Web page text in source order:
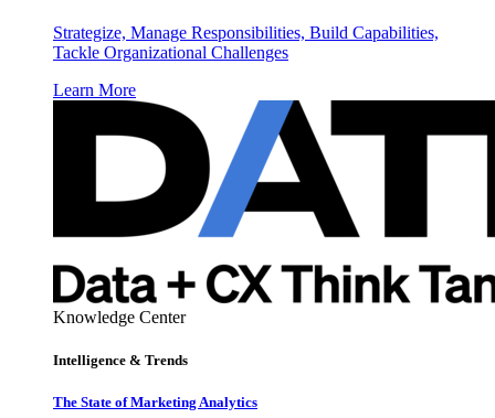
Strategize, Manage Responsibilities, Build Capabilities,
Tackle Organizational Challenges
Learn More
Knowledge Center
Intelligence & Trends
The State of Marketing Analytics